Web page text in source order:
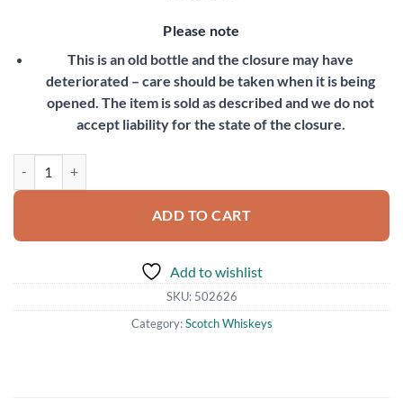
Please note
This is an old bottle and the closure may have
deteriorated – care should be taken when it is being
opened. The item is sold as described and we do not
accept liability for the state of the closure.
ADD TO CART
Add to wishlist
SKU: 502626
Category:Scotch Whiskeys